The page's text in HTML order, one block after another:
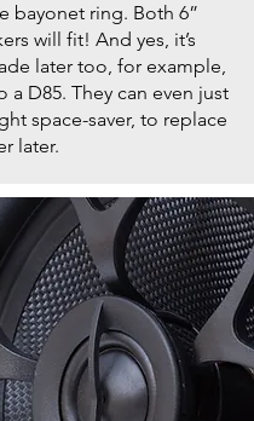
bayonet ring. Both 6”
will fit! And yes, it’s
later too, for example,
a D85. They can even just
space-saver, to replace
later.